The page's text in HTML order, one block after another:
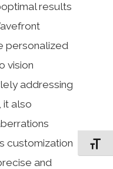
Toggle
results
personalized
vision
addressing
it also
customization
and